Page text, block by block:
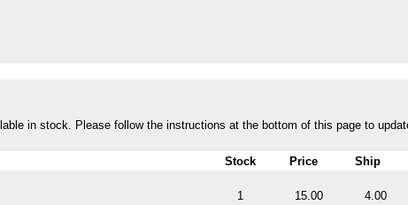
in stock. Please follow the instructions at the bottom of this page to
Stock Price Ship
1 15.00 4.00